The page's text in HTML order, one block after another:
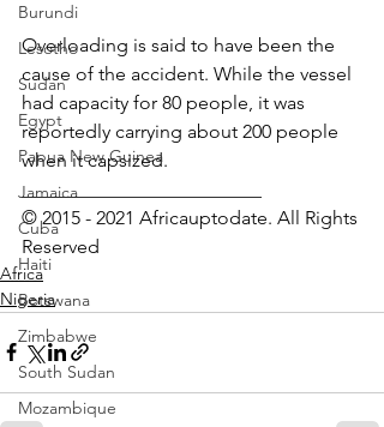
Burundi
Lesotho
Sudan
Egypt
Papua New Guinea
Jamaica
Cuba
Haiti
Botswana
Zimbabwe
South Sudan
Mozambique
Overloading is said to have been the
cause of the accident. While the vessel
had capacity for 80 people, it was
reportedly carrying about 200 people
when it capsized.
_________________________
© 2015 - 2021 Africauptodate. All Rights
Reserved
Africa
Nigeria